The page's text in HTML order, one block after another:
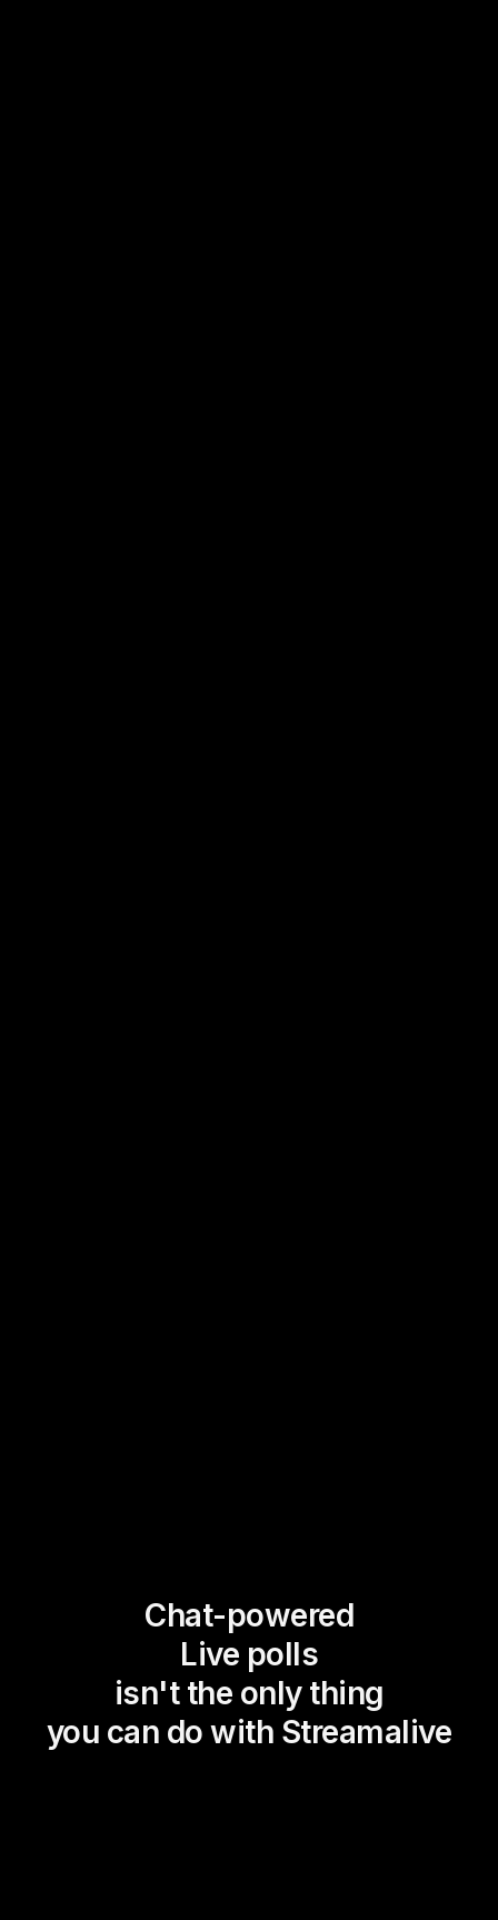
Chat-powered
Live polls
isn't the only thing
you can do with Streamalive